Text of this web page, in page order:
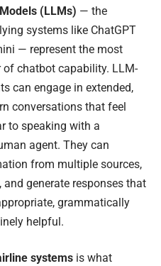
(LLMs) — the
systems like ChatGPT
— represent the most
chatbot capability. LLM-
can engage in extended,
conversations that feel
to speaking with a
agent. They can
from multiple sources,
and generate responses that
grammatically
helpful.
systems is what